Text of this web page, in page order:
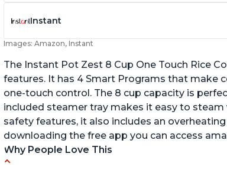
Instant
Images: Amazon, Instant
The Instant Pot Zest 8 Cup One Touch Rice
features. It has 4 Smart Programs that make
one-touch control. The 8 cup capacity is
included steamer tray makes it easy to
safety features, it also includes an
downloading the free app you can access
Why People Love This